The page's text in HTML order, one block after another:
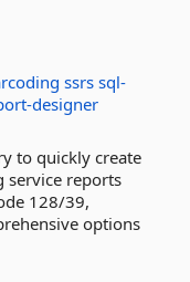
ssrs sql-
designer
to quickly create
service reports
128/39,
options